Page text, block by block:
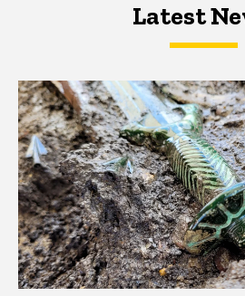
Latest NewsLatest
Latest News